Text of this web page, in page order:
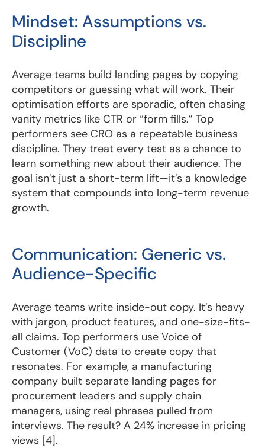
Mindset: Assumptions vs.
Discipline
Average teams build landing pages by copying
competitors or guessing what will work. Their
optimisation efforts are sporadic, often chasing
vanity metrics like CTR or “form fills.” Top
performers see CRO as a repeatable business
discipline. They treat every test as a chance to
learn something new about their audience. The
goal isn’t just a short-term lift—it’s a knowledge
system that compounds into long-term revenue
growth.
Communication: Generic vs.
Audience-Specific
Average teams write inside-out copy. It’s heavy
with jargon, product features, and one-size-fits-
all claims. Top performers use Voice of
Customer (VoC) data to create copy that
resonates. For example, a manufacturing
company built separate landing pages for
procurement leaders and supply chain
managers, using real phrases pulled from
interviews. The result? A 24% increase in pricing
views [4].